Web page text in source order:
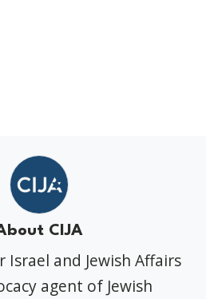
CIJA
Israel and Jewish Affairs
agent of Jewish